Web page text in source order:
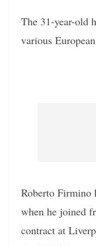
The 31-year-old
various
Roberto Firmino
when he joined
contract at